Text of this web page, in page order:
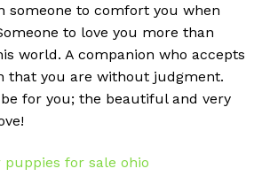
someone to comfort you when
to love you more than
world. A companion who accepts
that you are without judgment.
for you; the beautiful and very